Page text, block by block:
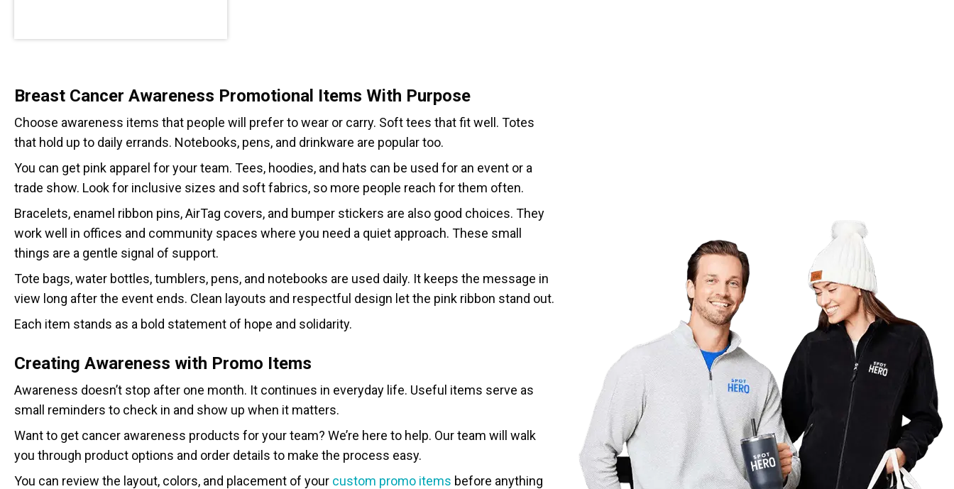
Breast Cancer Awareness Promotional Items With Purpose
Choose awareness items that people will prefer to wear or carry. Soft tees that fit well. Totes
that hold up to daily errands. Notebooks, pens, and drinkware are popular too.
You can get pink apparel for your team. Tees, hoodies, and hats can be used for an event or a
trade show. Look for inclusive sizes and soft fabrics, so more people reach for them often.
Bracelets, enamel ribbon pins, AirTag covers, and bumper stickers are also good choices. They
work well in offices and community spaces where you need a quiet approach. These small
things are a gentle signal of support.
Tote bags, water bottles, tumblers, pens, and notebooks are used daily. It keeps the message in
view long after the event ends. Clean layouts and respectful design let the pink ribbon stand out.
Each item stands as a bold statement of hope and solidarity.
Creating Awareness with Promo Items
Awareness doesn’t stop after one month. It continues in everyday life. Useful items serve as
small reminders to check in and show up when it matters.
Want to get cancer awareness products for your team? We’re here to help. Our team will walk
you through product options and order details to make the process easy.
You can review the layout, colors, and placement of your custom promo items before anything